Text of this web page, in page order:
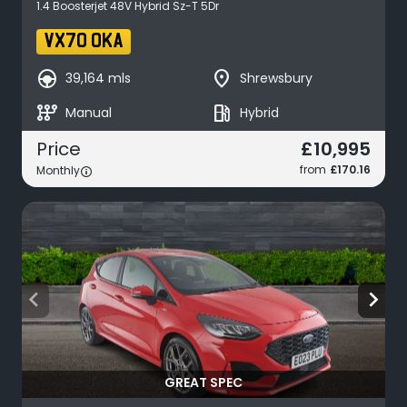
1.4 Boosterjet 48V Hybrid Sz-T 5Dr
VX70 OKA
search_hands_free 39,164 mls place Shrewsbury
auto_transmission Manual local_gas_station Hybrid
Price £10,995
Monthly from £170.16
arrow_back_ios arrow_forward_ios
GREAT SPEC